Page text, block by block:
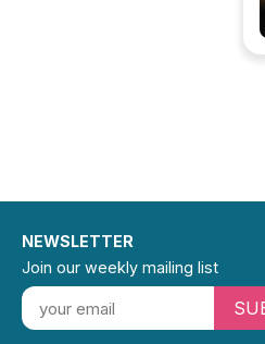
NEWSLETTER
Join our weekly mailing list